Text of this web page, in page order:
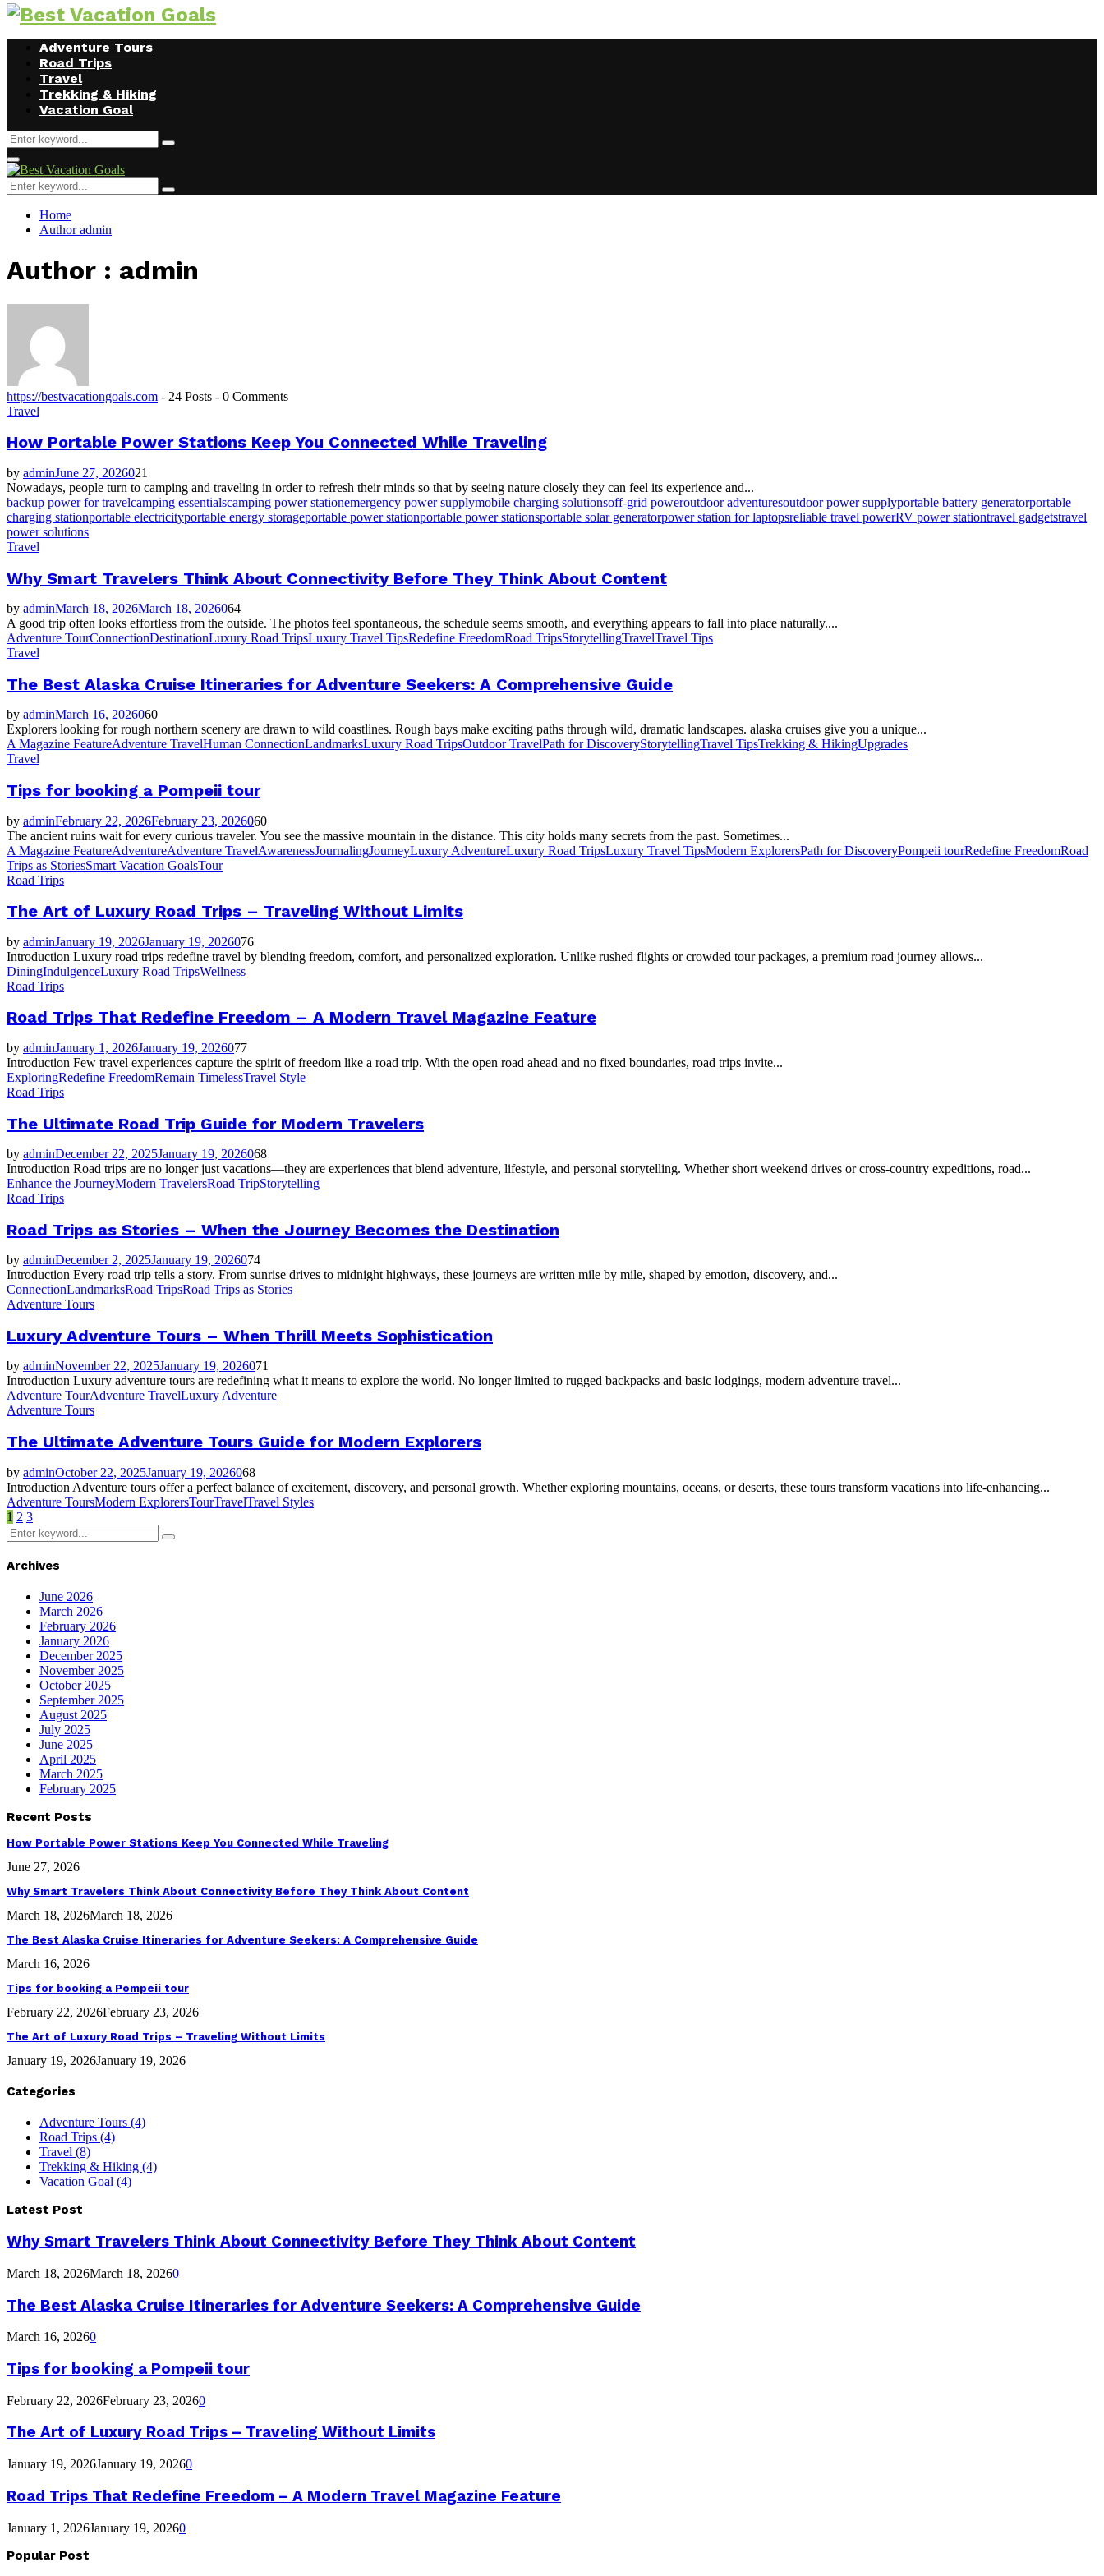
Facebook
Twitter
Instagram
Youtube
Adventure Tours
Road Trips
Travel
Trekking & Hiking
Vacation Goal
Search
for:
Search
Primary
Menu
Search
for:
Search
Home
Authoradmin
Author : admin
https://bestvacationgoals.com - 24 Posts - 0 Comments
Travel
How Portable Power Stations Keep You Connected While Traveling
by adminJune 27, 2026021
Nowadays, people turn to camping and traveling in order to refresh their minds so that by seeing nature closely they can feel its experience and...
backup power for travelcamping essentialscamping power stationemergency power supplymobile charging solutionsoff-grid poweroutdoor adventuresoutdoor power supplyportable battery generatorportable
charging stationportable electricityportable energy storageportable power stationportable power stationsportable solar generatorpower station for laptopsreliable travel powerRV power stationtravel gadgetstravel
power solutions
Travel
Why Smart Travelers Think About Connectivity Before They Think About Content
by adminMarch 18, 2026March 18, 2026064
A good trip often looks effortless from the outside. The photos feel spontaneous, the schedule seems smooth, and everything appears to fall into place naturally....
Adventure TourConnectionDestinationLuxury Road TripsLuxury Travel TipsRedefine FreedomRoad TripsStorytellingTravelTravel Tips
Travel
The Best Alaska Cruise Itineraries for Adventure Seekers: A Comprehensive Guide
by adminMarch 16, 2026060
Explorers looking for rough northern scenery are drawn to wild coastlines. Rough bays make exciting paths through wild, dramatic landscapes. alaska cruises give you a unique...
A Magazine FeatureAdventure TravelHuman ConnectionLandmarksLuxury Road TripsOutdoor TravelPath for DiscoveryStorytellingTravel TipsTrekking & HikingUpgrades
Travel
Tips for booking a Pompeii tour
by adminFebruary 22, 2026February 23, 2026060
The ancient ruins wait for every curious traveler. You see the massive mountain in the distance. This city holds many secrets from the past. Sometimes...
A Magazine FeatureAdventureAdventure TravelAwarenessJournalingJourneyLuxury AdventureLuxury Road TripsLuxury Travel TipsModern ExplorersPath for DiscoveryPompeii tourRedefine FreedomRoad
Trips as StoriesSmart Vacation GoalsTour
Road Trips
The Art of Luxury Road Trips – Traveling Without Limits
by adminJanuary 19, 2026January 19, 2026076
Introduction Luxury road trips redefine travel by blending freedom, comfort, and personalized exploration. Unlike rushed flights or crowded tour packages, a premium road journey allows...
DiningIndulgenceLuxury Road TripsWellness
Road Trips
Road Trips That Redefine Freedom – A Modern Travel Magazine Feature
by adminJanuary 1, 2026January 19, 2026077
Introduction Few travel experiences capture the spirit of freedom like a road trip. With the open road ahead and no fixed boundaries, road trips invite...
ExploringRedefine FreedomRemain TimelessTravel Style
Road Trips
The Ultimate Road Trip Guide for Modern Travelers
by adminDecember 22, 2025January 19, 2026068
Introduction Road trips are no longer just vacations—they are experiences that blend adventure, lifestyle, and personal storytelling. Whether short weekend drives or cross-country expeditions, road...
Enhance the JourneyModern TravelersRoad TripStorytelling
Road Trips
Road Trips as Stories – When the Journey Becomes the Destination
by adminDecember 2, 2025January 19, 2026074
Introduction Every road trip tells a story. From sunrise drives to midnight highways, these journeys are written mile by mile, shaped by emotion, discovery, and...
ConnectionLandmarksRoad TripsRoad Trips as Stories
Adventure Tours
Luxury Adventure Tours – When Thrill Meets Sophistication
by adminNovember 22, 2025January 19, 2026071
Introduction Luxury adventure tours are redefining what it means to explore the world. No longer limited to rugged backpacks and basic lodgings, modern adventure travel...
Adventure TourAdventure TravelLuxury Adventure
Adventure Tours
The Ultimate Adventure Tours Guide for Modern Explorers
by adminOctober 22, 2025January 19, 2026068
Introduction Adventure tours offer a perfect balance of excitement, discovery, and personal growth. Whether exploring mountains, oceans, or deserts, these tours transform vacations into life-enhancing...
Adventure ToursModern ExplorersTourTravelTravel Styles
Posts
pagination
1 2 3
Search
for:
Search
Archives
June 2026
March 2026
February 2026
January 2026
December 2025
November 2025
October 2025
September 2025
August 2025
July 2025
June 2025
April 2025
March 2025
February 2025
Recent Posts
How Portable Power Stations Keep You Connected While Traveling
June 27, 2026
Why Smart Travelers Think About Connectivity Before They Think About Content
March 18, 2026March 18, 2026
The Best Alaska Cruise Itineraries for Adventure Seekers: A Comprehensive Guide
March 16, 2026
Tips for booking a Pompeii tour
February 22, 2026February 23, 2026
The Art of Luxury Road Trips – Traveling Without Limits
January 19, 2026January 19, 2026
Categories
Adventure Tours (4)
Road Trips (4)
Travel (8)
Trekking & Hiking (4)
Vacation Goal (4)
Latest Post
Why Smart Travelers Think About Connectivity Before They Think About Content
March 18, 2026March 18, 20260
The Best Alaska Cruise Itineraries for Adventure Seekers: A Comprehensive Guide
March 16, 20260
Tips for booking a Pompeii tour
February 22, 2026February 23, 20260
The Art of Luxury Road Trips – Traveling Without Limits
January 19, 2026January 19, 20260
Road Trips That Redefine Freedom – A Modern Travel Magazine Feature
January 1, 2026January 19, 20260
Popular Post